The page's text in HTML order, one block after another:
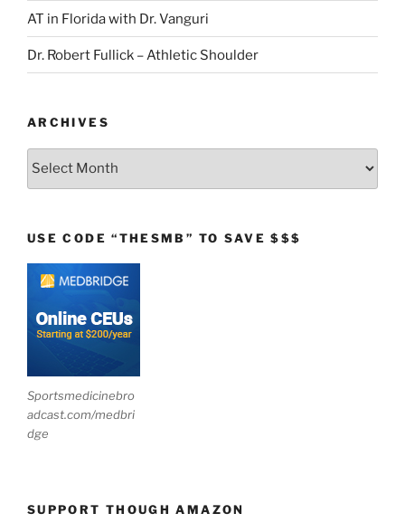
AT in Florida with Dr. Vanguri
Dr. Robert Fullick – Athletic Shoulder
ARCHIVES
Archives
USE CODE “THESMB” TO SAVE $$$
Sportsmedicinebro
adcast.com/medbri
dge
SUPPORT THOUGH AMAZON